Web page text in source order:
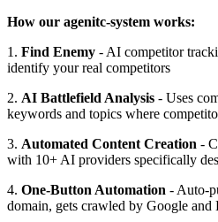
How our agenitc-system works:
1. Find Enemy - AI competitor
identify your real competitors
2. AI Battlefield Analysis - Uses
keywords and topics where
3. Automated Content Creation -
with 10+ AI providers specifically
4. One-Button Automation - Auto-
domain, gets crawled by Google